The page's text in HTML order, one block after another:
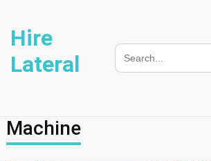
Hire
Lateral
Machine